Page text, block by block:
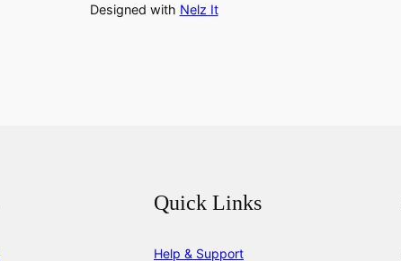
Designed with Nelz It
Quick Links
Help & Support